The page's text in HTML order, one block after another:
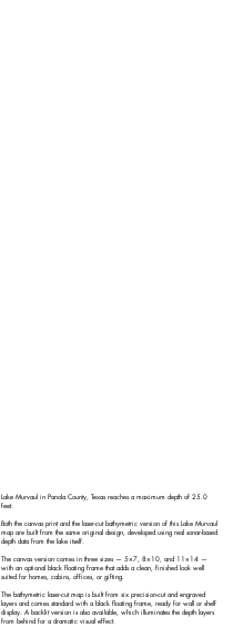
Lake Murvaul in Panola County, Texas reaches a maximum depth of 25.0
feet.
Both the canvas print and the laser-cut bathymetric version of this Lake Murvaul
map are built from the same original design, developed using real sonar-based
depth data from the lake itself.
The canvas version comes in three sizes — 5×7, 8×10, and 11×14 —
with an optional black floating frame that adds a clean, finished look well
suited for homes, cabins, offices, or gifting.
The bathymetric laser-cut map is built from six precision-cut and engraved
layers and comes standard with a black floating frame, ready for wall or shelf
display. A backlit version is also available, which illuminates the depth layers
from behind for a dramatic visual effect.